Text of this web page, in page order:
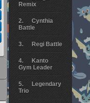
Remix
Cynthia
Battle
Regi Battle
Kanto
Gym Leader
Legendary
Trio